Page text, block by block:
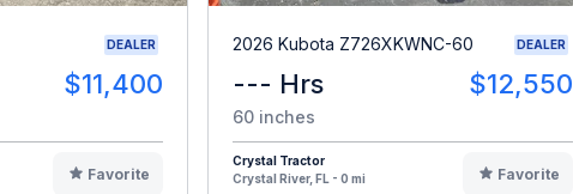
DEALER
$11,400
Favorite
2026 Kubota Z726XKWNC-60 DEALER
--- Hrs $12,550
60 inches
Crystal Tractor
Crystal River, FL - 0 mi
Favorite